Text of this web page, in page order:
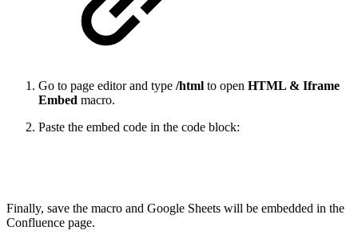
Go to page editor and type /html to open HTML & Iframe
Embed macro.
Paste the embed code in the code block:
Finally, save the macro and Google Sheets will be embedded in the
Confluence page.